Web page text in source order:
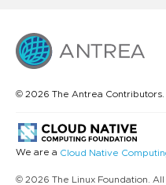
© 2026 The Antrea Contributors.
We are a Cloud Native
© 2026 The Linux Foundation.